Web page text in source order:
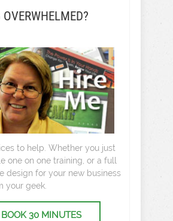
OVERWHELMED?
to help. Whether you just
one on one training, or a full
design for your new business
your geek.
BOOK 30 MINUTES